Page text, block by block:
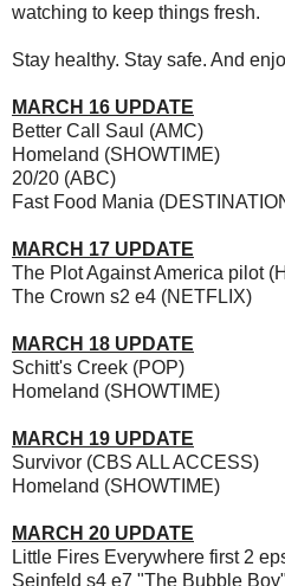
watching to keep things fresh.
Stay healthy. Stay safe. And
MARCH 16 UPDATE
Better Call Saul (AMC)
Homeland (SHOWTIME)
20/20 (ABC)
Fast Food Mania
MARCH 17 UPDATE
The Plot Against America pilot
The Crown s2 e4 (NETFLIX)
MARCH 18 UPDATE
Schitt's Creek (POP)
Homeland (SHOWTIME)
MARCH 19 UPDATE
Survivor (CBS ALL ACCESS)
Homeland (SHOWTIME)
MARCH 20 UPDATE
Little Fires Everywhere first 2
Seinfeld s4 e7 "The Bubble